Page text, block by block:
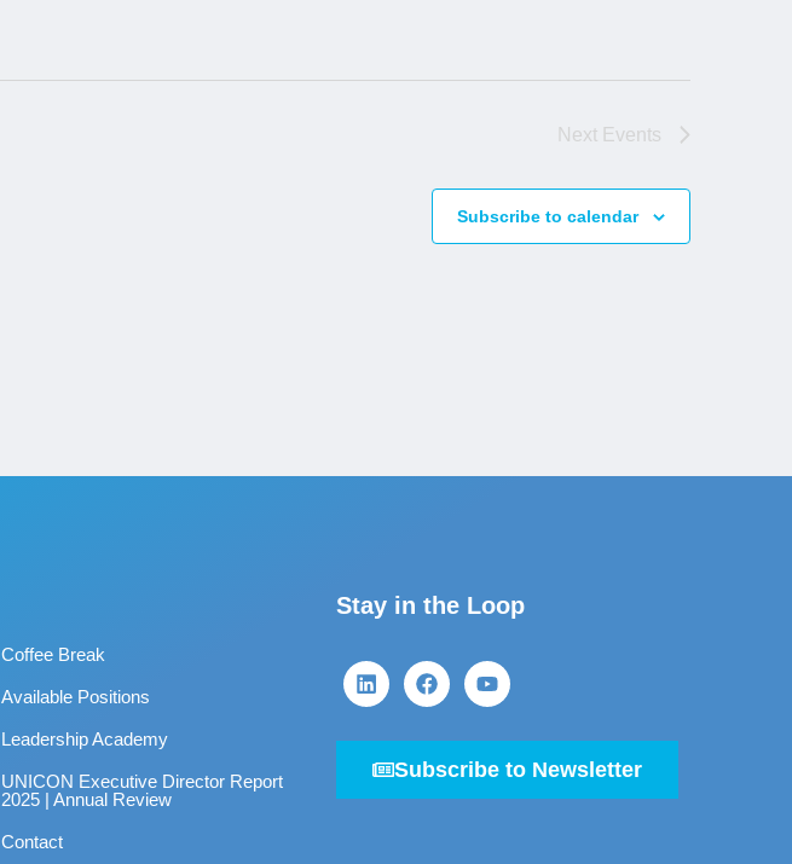
Next Events
Subscribe to calendar
Coffee Break
Available Positions
Leadership Academy
UNICON Executive Director Report
2025 | Annual Review
Contact
Stay in the Loop
Subscribe to Newsletter